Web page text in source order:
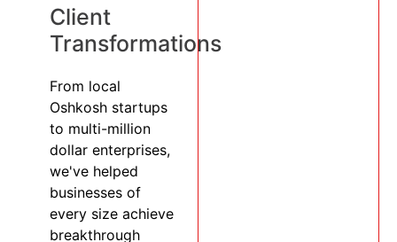
Client
Transformations
From local
Oshkosh startups
to multi-million
dollar enterprises,
we've helped
businesses of
every size achieve
breakthrough